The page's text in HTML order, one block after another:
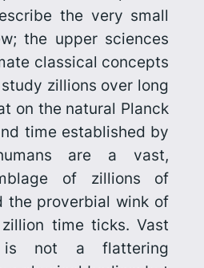
the very small
the upper sciences
classical concepts
zillions over long
on the natural Planck
time established by
are a vast,
of zillions of
the proverbial wink of
time ticks. Vast
is not a flattering